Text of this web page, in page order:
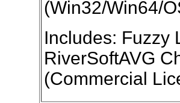
(Win32/Win64/
Includes: Fuzzy
RiverSoftAVG
(Commercial